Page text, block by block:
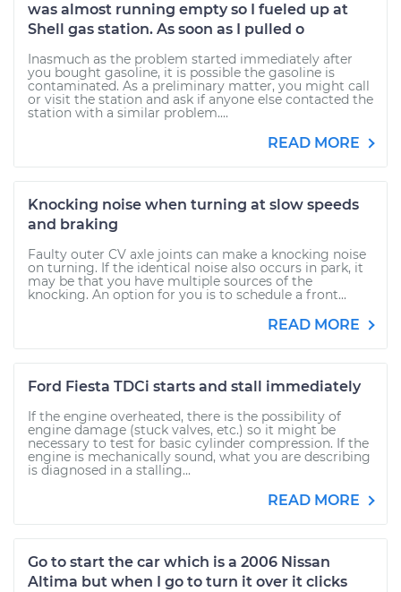
was almost running empty so I fueled up at
Shell gas station. As soon as I pulled o
Inasmuch as the problem started immediately after
you bought gasoline, it is possible the gasoline is
contaminated. As a preliminary matter, you might call
or visit the station and ask if anyone else contacted the
station with a similar problem....
READ MORE
Knocking noise when turning at slow speeds
and braking
Faulty outer CV axle joints can make a knocking noise
on turning. If the identical noise also occurs in park, it
may be that you have multiple sources of the
knocking. An option for you is to schedule a front...
READ MORE
Ford Fiesta TDCi starts and stall immediately
If the engine overheated, there is the possibility of
engine damage (stuck valves, etc.) so it might be
necessary to test for basic cylinder compression. If the
engine is mechanically sound, what you are describing
is diagnosed in a stalling...
READ MORE
Go to start the car which is a 2006 Nissan
Altima but when I go to turn it over it clicks